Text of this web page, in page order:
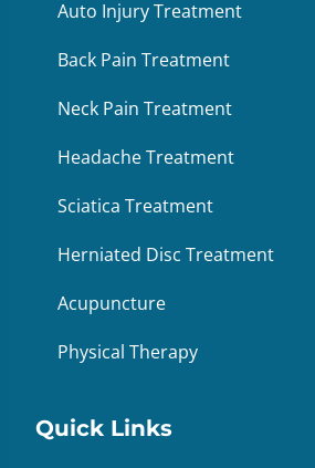
Auto Injury Treatment
Back Pain Treatment
Neck Pain Treatment
Headache Treatment
Sciatica Treatment
Herniated Disc Treatment
Acupuncture
Physical Therapy
Quick Links